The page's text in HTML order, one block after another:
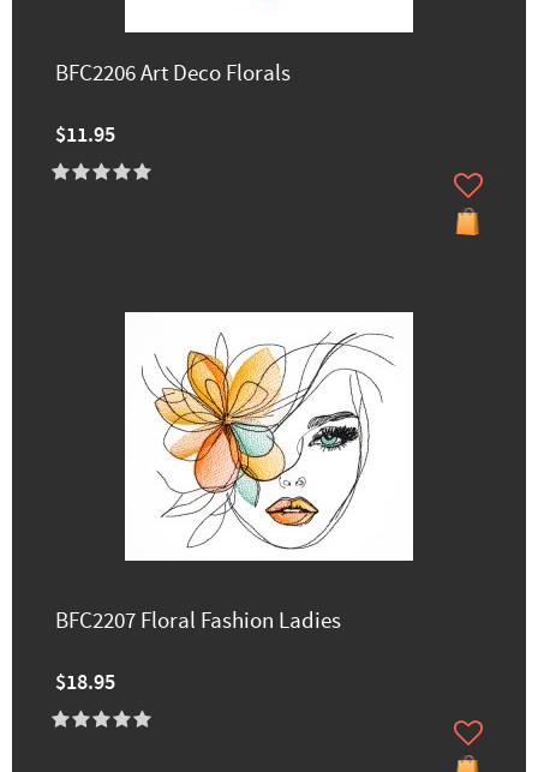
BFC2206 Art Deco Florals
$11.95
BFC2207 Floral Fashion Ladies
$18.95